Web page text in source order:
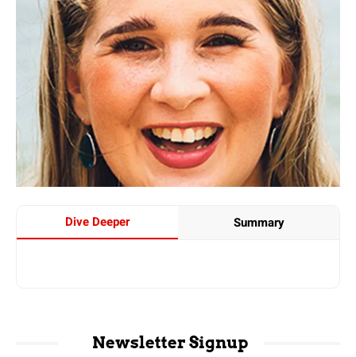
Dive Deeper Summary
Newsletter Signup